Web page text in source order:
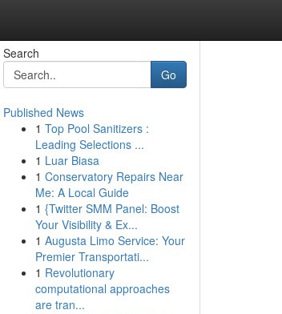
Search
Go
Published News
1 Top Pool Sanitizers :
Leading Selections ...
1 Luar Biasa
1 Conservatory Repairs Near
Me: A Local Guide
1 {Twitter SMM Panel: Boost
Your Visibility & Ex...
1 Augusta Limo Service: Your
Premier Transportati...
1 Revolutionary
computational approaches
are tran...